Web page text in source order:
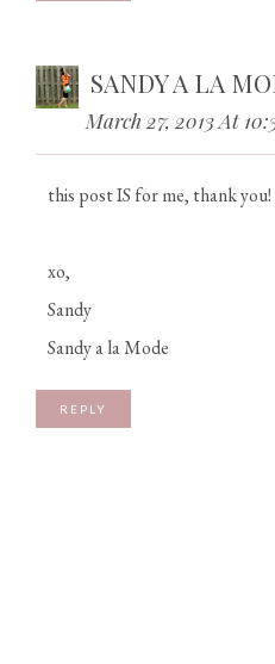
SANDY A LA
March 27, 2013 At
this post IS for me, thank you!
xo,
Sandy
Sandy a la Mode
REPLY